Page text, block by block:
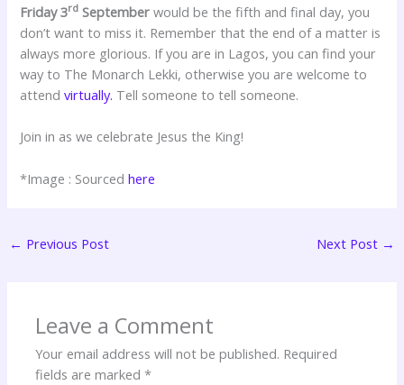
Friday 3rd September would be the fifth and final day, you
don’t want to miss it. Remember that the end of a matter is
always more glorious. If you are in Lagos, you can find your
way to The Monarch Lekki, otherwise you are welcome to
attend virtually. Tell someone to tell someone.
Join in as we celebrate Jesus the King!
*Image : Sourcedhere
← Previous Post Next Post →
Leave a Comment
Your email address will not be published. Required
fields are marked*